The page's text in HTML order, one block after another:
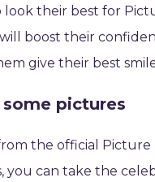
look their best for
will boost their
give their best
some pictures
the official Picture
you can take the